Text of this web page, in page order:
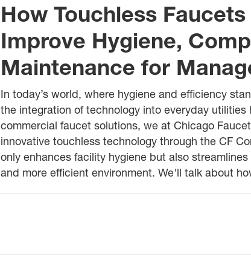
How Touchless
Improve Hygiene,
Maintenance for
In today’s world, where hygiene and efficiency
the integration of technology into everyday
commercial faucet solutions, we at Chicago
innovative touchless technology through the CF
only enhances facility hygiene but also
and more efficient environment. We'll talk about